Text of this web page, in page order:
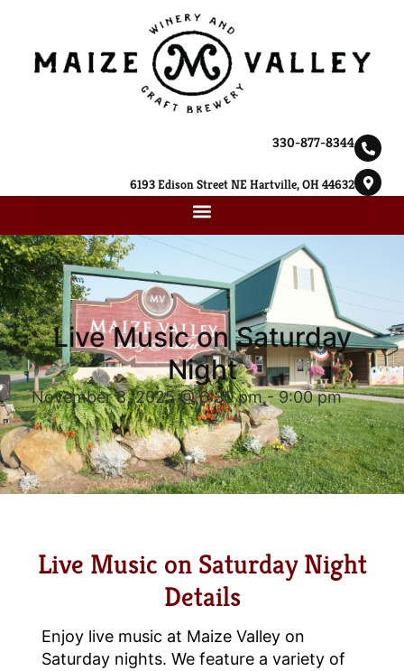
330-877-8344
6193 Edison Street NE Hartville, OH 44632
Live Music on Saturday
Night
November 8, 2025 @ 6:30 pm-9:00 pm
Live Music on Saturday Night
Details
Enjoy live music at Maize Valley on
Saturday nights. We feature a variety of